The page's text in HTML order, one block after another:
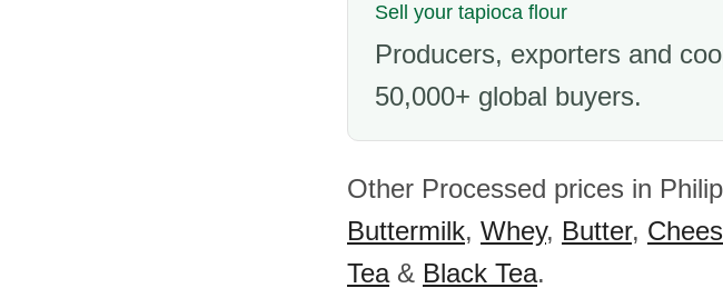
Sell your tapioca flour
Producers, exporters and
50,000+ global buyers.
Other Processed prices in
Buttermilk, Whey, Butter,
Tea& Black Tea.